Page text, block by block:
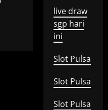
live draw
sgp hari
ini
Slot Pulsa
Slot Pulsa
Slot Pulsa